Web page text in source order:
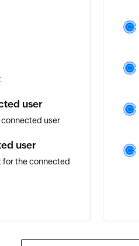
user
user
user
for the connected